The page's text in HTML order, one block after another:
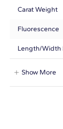
Carat Weight
Fluorescence
Length/Width
Show More